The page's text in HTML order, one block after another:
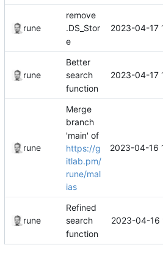
rune
remove
.DS_Stor
e
2023-04-17
rune
Better
search
function
2023-04-17
rune
Merge
branch
'main' of
https://g
itlab.pm/
rune/mal
ias
2023-04-16
rune
Refined
search
function
2023-04-16